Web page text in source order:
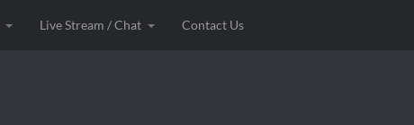
Live Stream / Chat Contact Us